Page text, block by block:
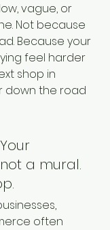
vague, or
Not because
Because your
feel harder
shop in
down the road
Your
a mural.
often